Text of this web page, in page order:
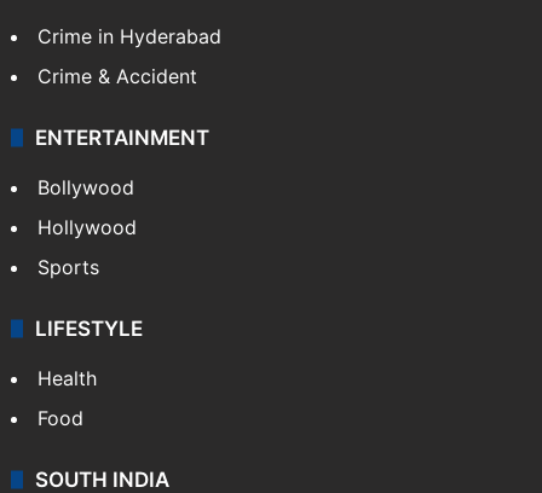
Crime in Hyderabad
Crime & Accident
ENTERTAINMENT
Bollywood
Hollywood
Sports
LIFESTYLE
Health
Food
SOUTH INDIA